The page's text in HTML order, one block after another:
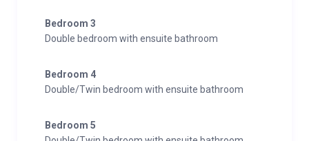
Bedroom 3
Double bedroom with ensuite bathroom
Bedroom 4
Double/Twin bedroom with ensuite bathroom
Bedroom 5